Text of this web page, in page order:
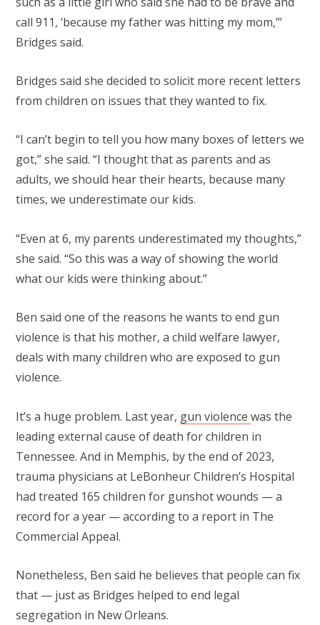
call 911, ‘because my father was hitting my mom,’”
Bridges said.
Bridges said she decided to solicit more recent letters
from children on issues that they wanted to fix.
“I can’t begin to tell you how many boxes of letters we
got,” she said. “I thought that as parents and as
adults, we should hear their hearts, because many
times, we underestimate our kids.
“Even at 6, my parents underestimated my thoughts,”
she said. “So this was a way of showing the world
what our kids were thinking about.”
Ben said one of the reasons he wants to end gun
violence is that his mother, a child welfare lawyer,
deals with many children who are exposed to gun
violence.
It’s a huge problem. Last year, gun violence was the
leading external cause of death for children in
Tennessee. And in Memphis, by the end of 2023,
trauma physicians at LeBonheur Children’s Hospital
had treated 165 children for gunshot wounds — a
record for a year — according to a report in The
Commercial Appeal.
Nonetheless, Ben said he believes that people can fix
that — just as Bridges helped to end legal
segregation in New Orleans.